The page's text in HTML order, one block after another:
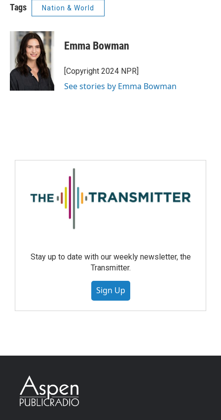
Tags Nation & World
Emma Bowman
[Copyright 2024 NPR]
See stories by Emma Bowman
Stay up to date with our weekly newsletter, the
Transmitter.
Sign Up